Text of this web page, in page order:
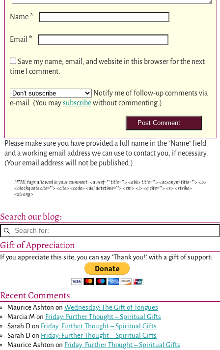
Name*
Email *
Save my name, email, and website in this browser for the next
time I comment.
Notify me of follow-up comments via
e-mail. (You maysubscribewithout commenting.)
Please make sure you have provided a full name in the "Name" field
and a working email address we can use to contact you, if necessary.
(Your email address will not be published.)
HTML tags allowed in your comment: <a href="" title=""> <abbr title=""> <acronym title=""> <b>
<blockquote cite=""> <cite> <code> <del datetime=""> <em> <i> <q cite=""> <s> <strike>
<strong>
Search our blog:
Gift of Appreciation
If you appreciate this site, you can say "Thank you!" with a gift of support:
Recent Comments
Maurice Ashton onWednesday: The Gift of Tongues
Marcia M on Friday: Further Thought – Spiritual Gifts
Sarah D on Friday: Further Thought – Spiritual Gifts
Sarah D on Friday: Further Thought – Spiritual Gifts
Maurice Ashton on Friday: Further Thought – Spiritual Gifts